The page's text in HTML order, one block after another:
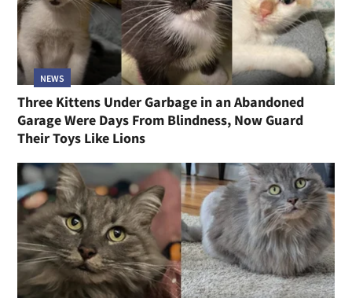
NEWS
Three Kittens Under Garbage in an Abandoned
Garage Were Days From Blindness, Now Guard
Their Toys Like Lions